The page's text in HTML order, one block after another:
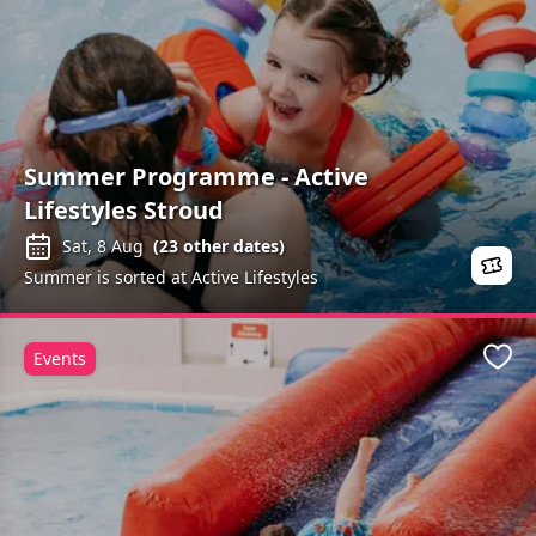
Summer Programme - Active
Lifestyles Stroud
Sat, 8 Aug (23other dates)
Summer is sorted at Active Lifestyles
Events